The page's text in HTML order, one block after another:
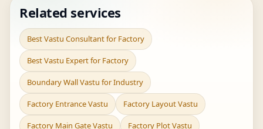
Related services
Best Vastu Consultant for Factory
Best Vastu Expert for Factory
Boundary Wall Vastu for Industry
Factory Entrance Vastu Factory Layout Vastu
Factory Main Gate Vastu Factory Plot Vastu